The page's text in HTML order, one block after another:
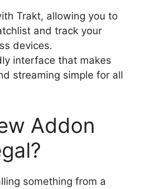
Trakt, allowing you to
and track your
devices.
interface that makes
streaming simple for all
Addon
something from a